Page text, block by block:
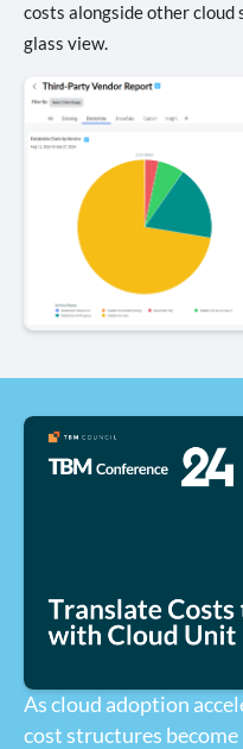
costs alongside other cloud
glass view.
As cloud adoption
cost structures